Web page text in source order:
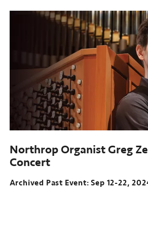
Northrop Organist Greg
Concert
Archived Past Event: Sep 12-22,